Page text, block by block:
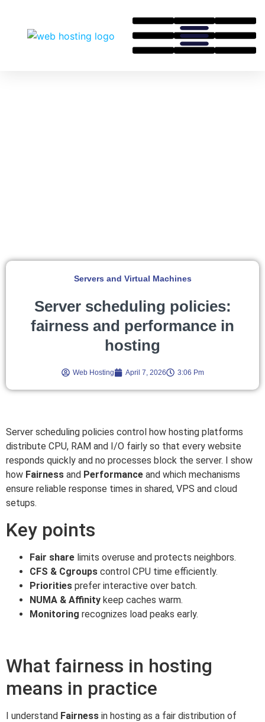
Servers and Virtual Machines
Server scheduling policies:
fairness and performance in
hosting
Web Hosting April 7, 2026 3:06 Pm
Server scheduling policies control how hosting platforms
distribute CPU, RAM and I/O fairly so that every website
responds quickly and no processes block the server. I show
how Fairness and Performance and which mechanisms
ensure reliable response times in shared, VPS and cloud
setups.
Key points
Fair share limits overuse and protects neighbors.
CFS & Cgroups control CPU time efficiently.
Priorities prefer interactive over batch.
NUMA & Affinity keep caches warm.
Monitoring recognizes load peaks early.
What fairness in hosting
means in practice
I understand Fairness in hosting as a fair distribution of